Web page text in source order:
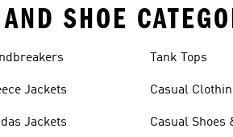
SHOE
Jackets
Jackets
Tank Tops
Casual
Casual Shoes